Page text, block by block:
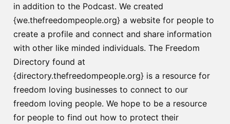
in addition to the Podcast. We created
{we.thefreedompeople.org} a website for people to
create a profile and connect and share information
with other like minded individuals. The Freedom
Directory found at
{directory.thefreedompeople.org} is a resource for
freedom loving businesses to connect to our
freedom loving people. We hope to be a resource
for people to find out how to protect their